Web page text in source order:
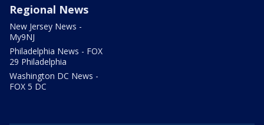
Regional News
New Jersey News -
My9NJ
Philadelphia News - FOX
29 Philadelphia
Washington DC News -
FOX 5 DC